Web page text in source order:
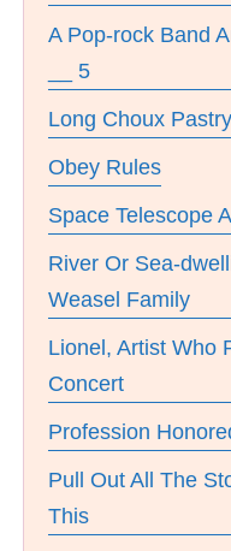
A Pop-rock Band
__ 5
Long Choux
Obey Rules
Space Telescope
River Or Sea-
Weasel Family
Lionel, Artist Who
Concert
Profession
Pull Out All The
This